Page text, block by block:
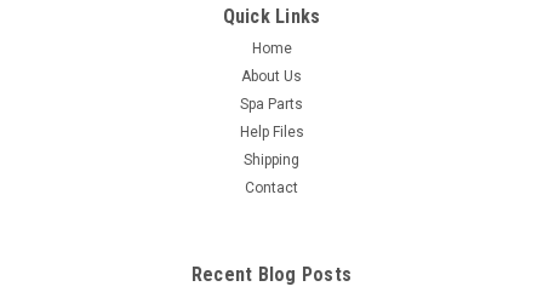
Quick Links
Home
About Us
Spa Parts
Help Files
Shipping
Contact
Recent Blog Posts